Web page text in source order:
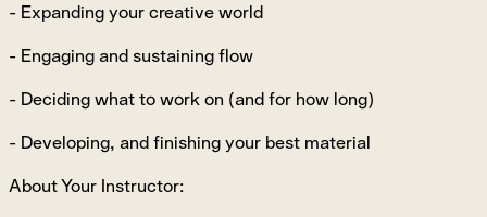
- Expanding your creative world
- Engaging and sustaining flow
- Deciding what to work on (and for how long)
- Developing, and finishing your best material
About Your Instructor: